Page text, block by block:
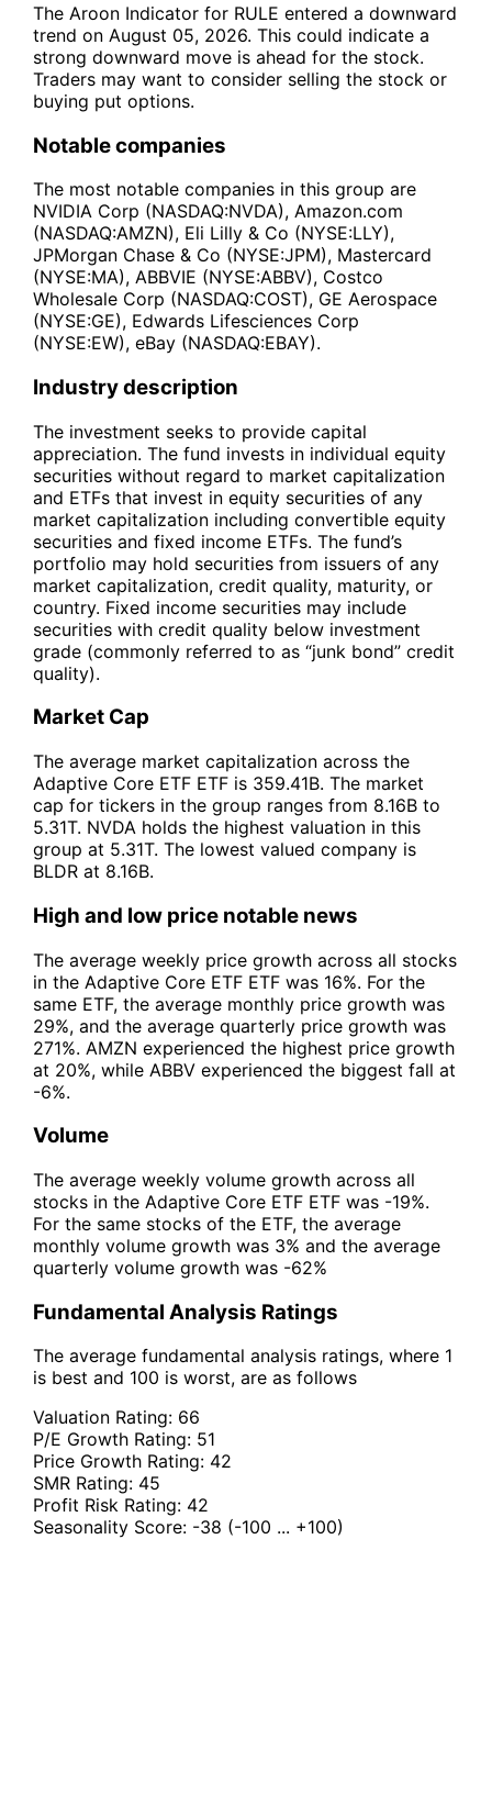
The Aroon Indicator for RULE entered a downward
trend on August 05, 2026. This could indicate a
strong downward move is ahead for the stock.
Traders may want to consider selling the stock or
buying put options.
Notable companies
The most notable companies in this group are
NVIDIA Corp (NASDAQ:NVDA), Amazon.com
(NASDAQ:AMZN), Eli Lilly & Co (NYSE:LLY),
JPMorgan Chase & Co (NYSE:JPM), Mastercard
(NYSE:MA), ABBVIE (NYSE:ABBV), Costco
Wholesale Corp (NASDAQ:COST), GE Aerospace
(NYSE:GE), Edwards Lifesciences Corp
(NYSE:EW), eBay (NASDAQ:EBAY).
Industry description
The investment seeks to provide capital
appreciation. The fund invests in individual equity
securities without regard to market capitalization
and ETFs that invest in equity securities of any
market capitalization including convertible equity
securities and fixed income ETFs. The fund’s
portfolio may hold securities from issuers of any
market capitalization, credit quality, maturity, or
country. Fixed income securities may include
securities with credit quality below investment
grade (commonly referred to as “junk bond” credit
quality).
Market Cap
The average market capitalization across the
Adaptive Core ETF ETF is 359.41B. The market
cap for tickers in the group ranges from 8.16B to
5.31T. NVDA holds the highest valuation in this
group at 5.31T. The lowest valued company is
BLDR at 8.16B.
High and low price notable news
The average weekly price growth across all stocks
in the Adaptive Core ETF ETF was 16%. For the
same ETF, the average monthly price growth was
29%, and the average quarterly price growth was
271%. AMZN experienced the highest price growth
at 20%, while ABBV experienced the biggest fall at
-6%.
Volume
The average weekly volume growth across all
stocks in the Adaptive Core ETF ETF was -19%.
For the same stocks of the ETF, the average
monthly volume growth was 3% and the average
quarterly volume growth was -62%
Fundamental Analysis Ratings
The average fundamental analysis ratings, where 1
is best and 100 is worst, are as follows
Valuation Rating: 66
P/E Growth Rating: 51
Price Growth Rating: 42
SMR Rating: 45
Profit Risk Rating: 42
Seasonality Score: -38 (-100 ... +100)